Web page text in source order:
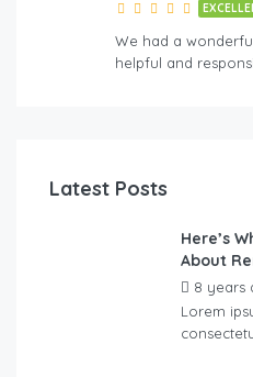
We had a
helpful and
Latest Posts
Here’s
About
8 years
Lorem